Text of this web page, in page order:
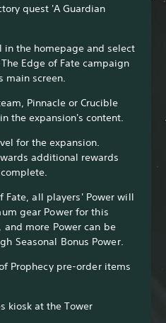
quest 'A Guardian
in the homepage and select
Edge of Fate campaign
main screen.
Pinnacle or Crucible
the expansion's content.
for the expansion.
additional rewards
Fate, all players' Power will
gear Power for this
more Power can be
Seasonal Bonus Power.
Prophecy pre-order items
kiosk at the Tower